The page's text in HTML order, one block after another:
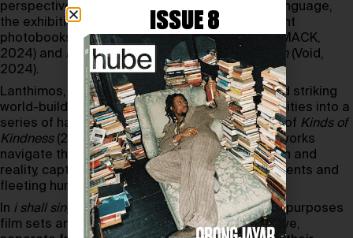
perspective on
distinctive visual language,
the exhibition showcases images from his recent
photobooks,
i shall sing these songs beautifully
(MACK,
2024) and Dear God, the Parthenon is Still Broken(Void,
2024).
Lanthimos, known for his surreal storytelling and striking
world-building, translates his cinematic sensibilities into a
series of haunting stills. Shot during the filming of Kinds of
Kindness(2024) andPoor Things(2023), these works
navigate the blurred boundaries between fiction and
reality, capturing fragments of staged environments and
fleeting human presence.
In i shall sing these songs beautifully, the artist repurposes
film sets and actors to create a parallel narrative,
ISSUE 8